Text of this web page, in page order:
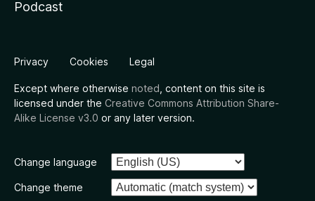
Podcast
Privacy Cookies Legal
Except where otherwise noted , content on this site is
licensed under the Creative Commons Attribution Share-
Alike License v3.0 or any later version.
Change language
Change theme